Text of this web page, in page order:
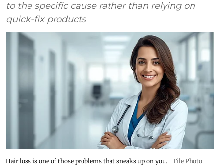
to the specific cause rather than relying on
quick-fix products
Hair loss is one of those problems that sneaks up on you. File Photo